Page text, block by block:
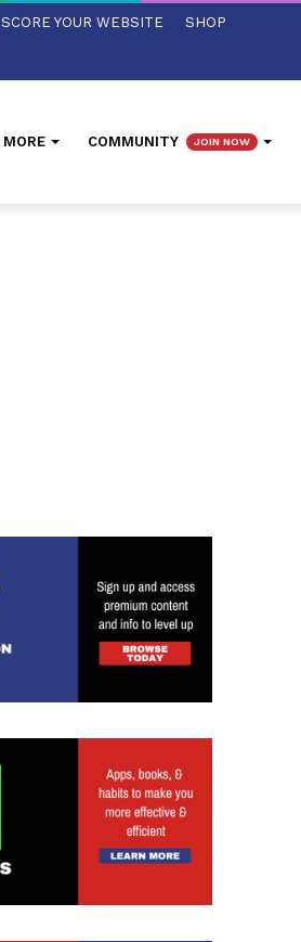
SCORE YOUR WEBSITE SHOP
MORE COMMUNITY JOIN NOW